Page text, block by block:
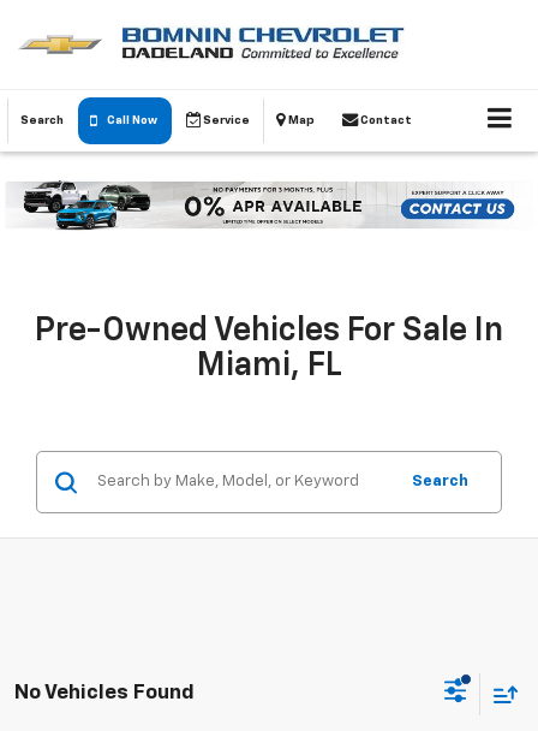
Search Call Now Service Map Contact
Pre-Owned Vehicles For Sale In
Miami, FL
Search
No Vehicles Found